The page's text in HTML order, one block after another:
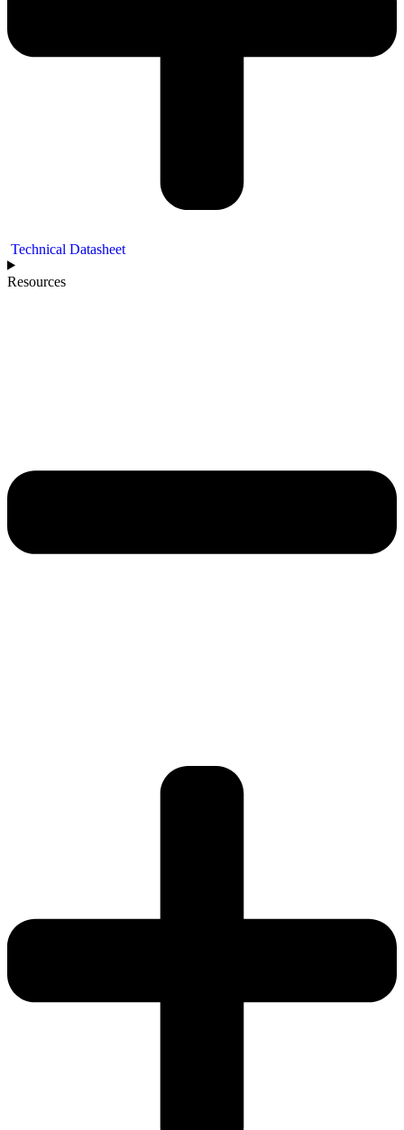
Technical Datasheet
Resources